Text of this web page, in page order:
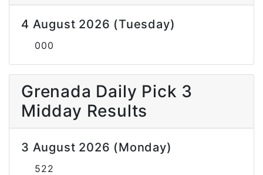
4 August 2026 (Tuesday)
000
Grenada Daily Pick 3
Midday Results
3 August 2026 (Monday)
522